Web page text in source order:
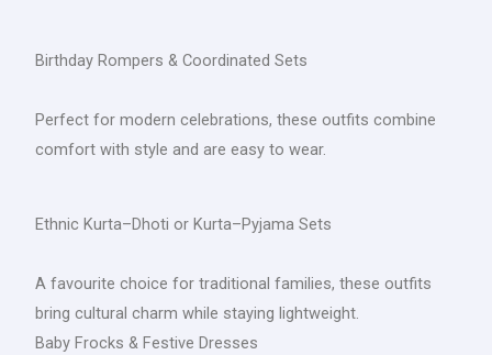
Birthday Rompers & Coordinated Sets
Perfect for modern celebrations, these outfits combine
comfort with style and are easy to wear.
Ethnic Kurta–Dhoti or Kurta–Pyjama Sets
A favourite choice for traditional families, these outfits
bring cultural charm while staying lightweight.
Baby Frocks & Festive Dresses